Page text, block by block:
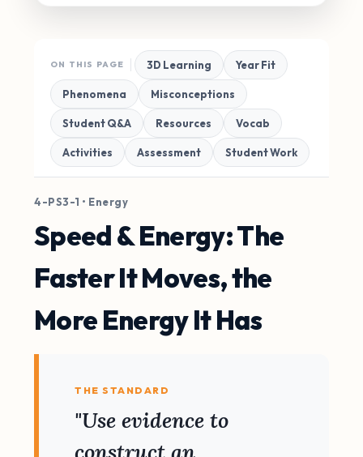
ON THIS PAGE 3D Learning Year Fit
Phenomena Misconceptions
Student Q&A Resources Vocab
Activities Assessment Student Work
4-PS3-1 • Energy
Speed & Energy: The
Faster It Moves, the
More Energy It Has
THE STANDARD
"Use evidence to